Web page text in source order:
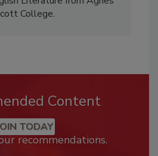
College.
Content
TODAY
recommendations.